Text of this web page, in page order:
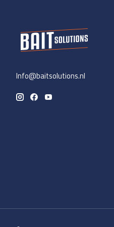
Info@baitsolutions.nl